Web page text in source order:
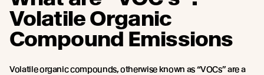
Volatile Organic
Compound Emissions
Volatile organic compounds, otherwise known as “VOCs” are a